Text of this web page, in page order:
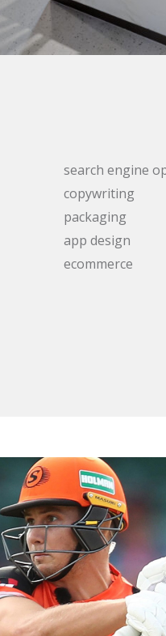
search engine
copywriting
packaging
app design
ecommerce